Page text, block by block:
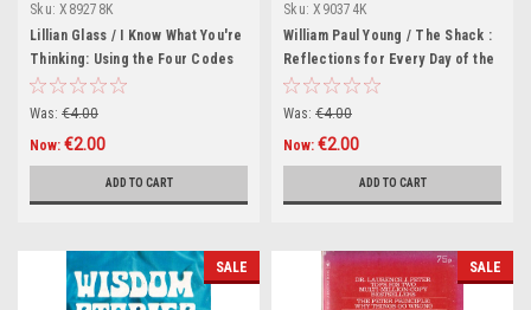
Sku: X89278K
Lillian Glass / I Know What You're
Thinking: Using the Four Codes
of Reading People to Improve
Your Life (Hardback)
Was: €4.00
Now: €2.00
ADD TO CART
Sku: X90374K
William Paul Young / The Shack :
Reflections for Every Day of the
Year (Hardback)
Was: €4.00
Now: €2.00
ADD TO CART
SALE SALE